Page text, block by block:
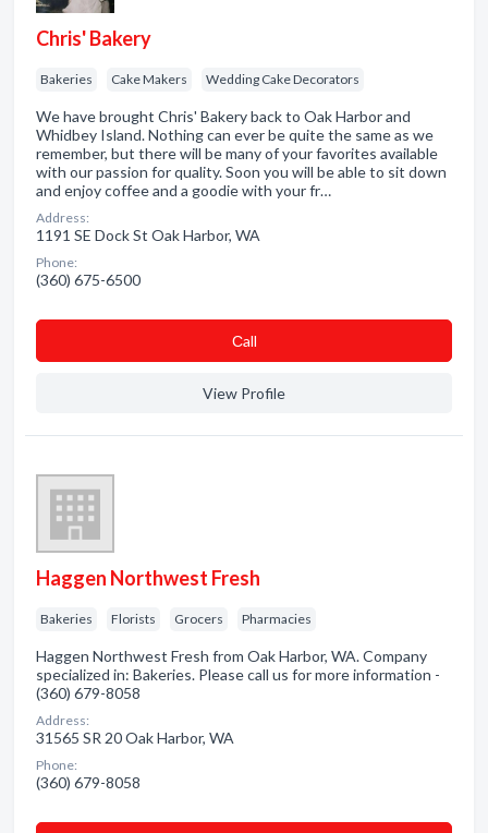
Chris' Bakery
Bakeries Cake Makers Wedding Cake Decorators
We have brought Chris' Bakery back to Oak Harbor and
Whidbey Island. Nothing can ever be quite the same as we
remember, but there will be many of your favorites available
with our passion for quality. Soon you will be able to sit down
and enjoy coffee and a goodie with your fr…
Address:
1191 SE Dock St Oak Harbor, WA
Phone:
(360) 675-6500
Сall
View Profile
Haggen Northwest Fresh
Bakeries Florists Grocers Pharmacies
Haggen Northwest Fresh from Oak Harbor, WA. Company
specialized in: Bakeries. Please call us for more information -
(360) 679-8058
Address:
31565 SR 20 Oak Harbor, WA
Phone:
(360) 679-8058